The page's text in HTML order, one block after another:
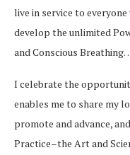
live in service to
develop the unlimited
and Conscious
I celebrate the
enables me to share my
promote and advance,
Practice–the Art and